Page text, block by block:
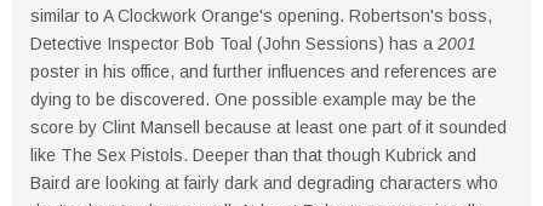
similar to A Clockwork Orange's opening. Robertson's boss,
Detective Inspector Bob Toal (John Sessions) has a 2001
poster in his office, and further influences and references are
dying to be discovered. One possible example may be the
score by Clint Mansell because at least one part of it sounded
like The Sex Pistols. Deeper than that though Kubrick and
Baird are looking at fairly dark and degrading characters who